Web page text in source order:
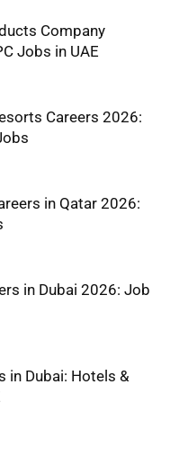
Company
Jobs in UAE
Careers 2026:
in Qatar 2026:
in Dubai 2026: Job
in Dubai: Hotels &